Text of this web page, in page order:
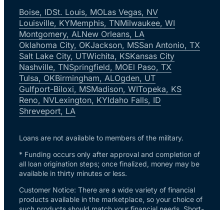
Boise, IDSt. Louis, MOLas Vegas, NV
Louisville, KYMemphis, TNMilwaukee, WI
Montgomery, ALNew Orleans, LA
Oklahoma City, OKJackson, MSSan Antonio, TX
Salt Lake City, UTWichita, KSKansas City
Nashville, TNSpringfield, MOEl Paso, TX
Tulsa, OKBirmingham, ALOgden, UT
Gulfport-Biloxi, MSMadison, WITopeka, KS
Reno, NVLexington, KYIdaho Falls, ID
Shreveport, LA
Loans are not available to members of the military.
* Funding occurs only after approval and completion of
all loan origination steps; once finalized, money may be
available in thirty minutes or less.
Customer Notice: There are a wide variety of financial
products available in the marketplace, so your choice of